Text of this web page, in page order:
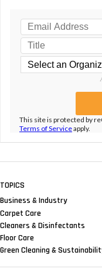
This site is protected by
Terms of Serviceapply.
TOPICS
Business & Industry
Carpet Care
Cleaners & Disinfectants
Floor Care
Green Cleaning &